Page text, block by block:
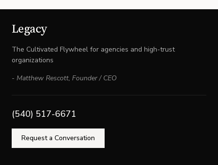
Legacy
The Cultivated Flywheel for agencies and high-trust
organizations
- Matthew Rescott, Founder / CEO
(540) 517-6671
Request a Conversation